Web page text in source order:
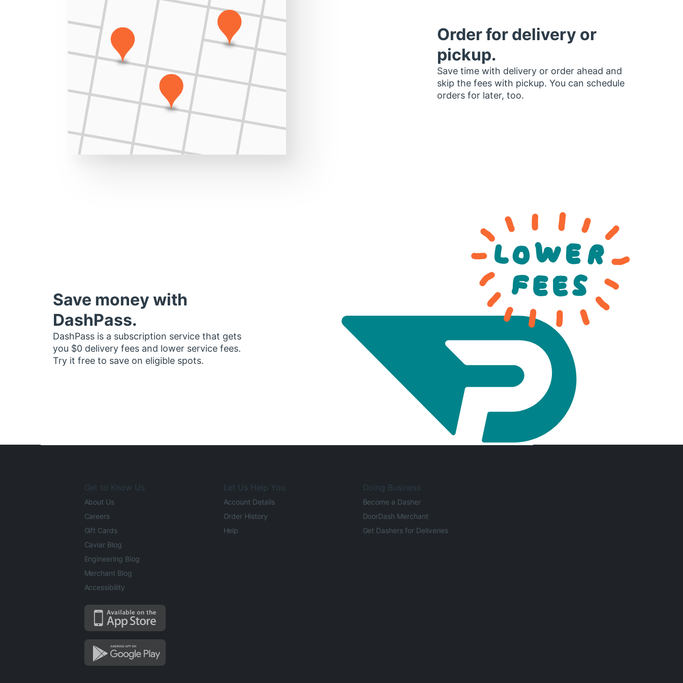
Order for delivery or
pickup.
Save time with delivery or order ahead and
skip the fees with pickup. You can schedule
orders for later, too.
Save money with
DashPass.
DashPass is a subscription service that gets
you $0 delivery fees and lower service fees.
Try it free to save on eligible spots.
Get to Know Us
About Us
Careers
Gift Cards
Caviar Blog
Engineering Blog
Merchant Blog
Accessibility
Let Us Help You
Account Details
Order History
Help
Doing Business
Become a Dasher
DoorDash Merchant
Get Dashers for Deliveries